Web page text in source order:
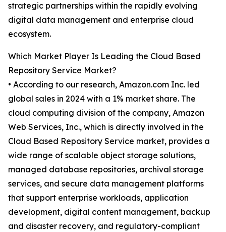
strategic partnerships within the rapidly evolving
digital data management and enterprise cloud
ecosystem.
Which Market Player Is Leading the Cloud Based
Repository Service Market?
• According to our research, Amazon.com Inc. led
global sales in 2024 with a 1% market share. The
cloud computing division of the company, Amazon
Web Services, Inc., which is directly involved in the
Cloud Based Repository Service market, provides a
wide range of scalable object storage solutions,
managed database repositories, archival storage
services, and secure data management platforms
that support enterprise workloads, application
development, digital content management, backup
and disaster recovery, and regulatory-compliant